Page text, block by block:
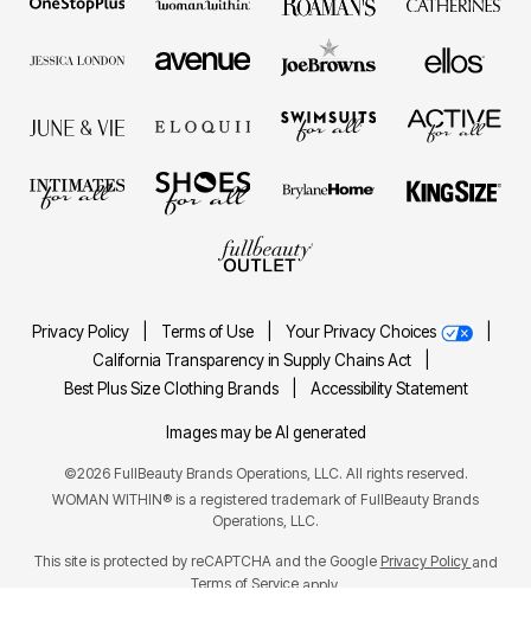
Privacy Policy Terms of Use Your Privacy Choices
California Transparency in Supply Chains Act
Best Plus Size Clothing Brands
Accessibility Statement
Images may be AI generated
©2026 FullBeauty Brands Operations, LLC. All rights reserved.
WOMAN WITHIN® is a registered trademark of FullBeauty Brands
Operations, LLC.
This site is protected by reCAPTCHA and the Google Privacy Policy and
Terms of Service apply.